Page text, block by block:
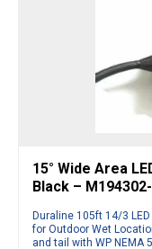
15° Wide Area
Black –
Duraline 105ft 14/3
for Outdoor Wet
and tail with WP NEMA